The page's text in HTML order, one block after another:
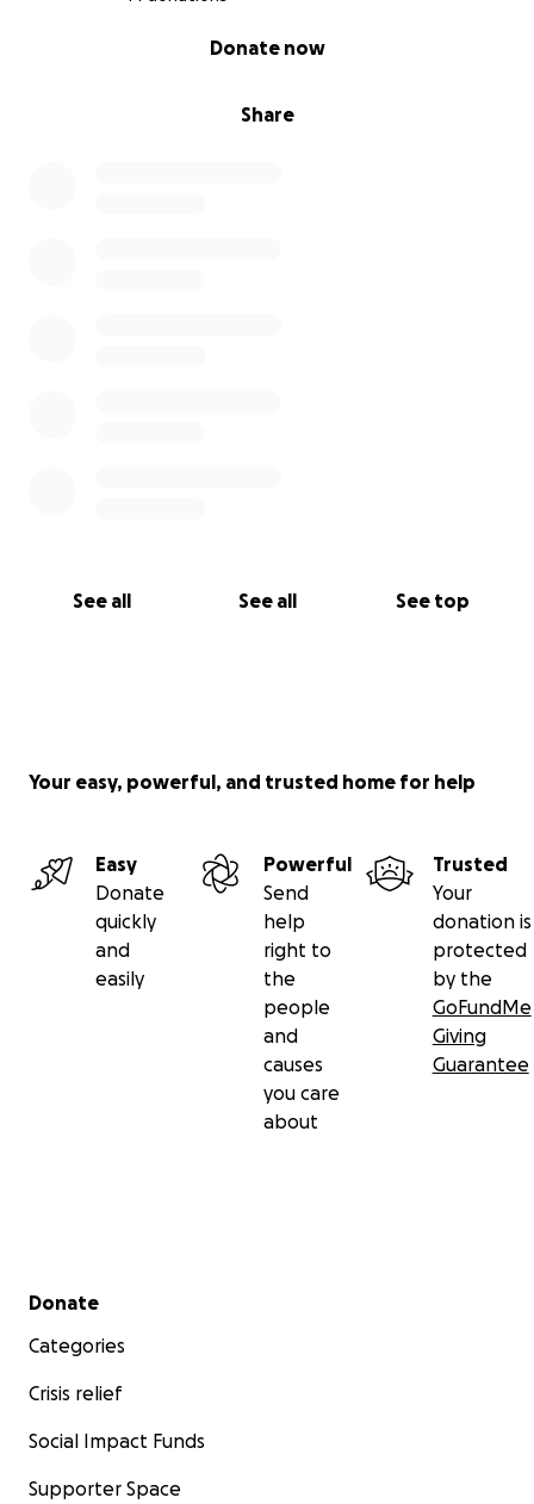
Share
Donate now
See all See all See top
Your easy, powerful, and trusted home for help
Easy
Donate
quickly
and
easily
Powerful
Send
help
right to
the
people
and
causes
you care
about
Trusted
Your
donation is
protected
by the
GoFundMe
Giving
Guarantee
Secondary menu
Donate
Categories
Crisis relief
Social Impact Funds
Supporter Space